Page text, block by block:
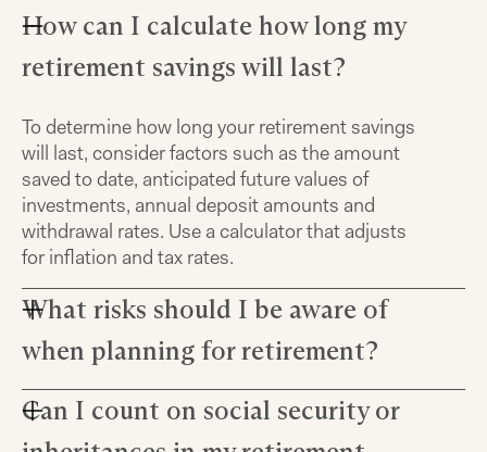
How can I calculate how long my
retirement savings will last?
To determine how long your retirement savings
will last, consider factors such as the amount
saved to date, anticipated future values of
investments, annual deposit amounts and
withdrawal rates. Use a calculator that adjusts
for inflation and tax rates.
What risks should I be aware of
when planning for retirement?
When planning for retirement, it's important to
understand that long-term investments carry
Can I count on social security or